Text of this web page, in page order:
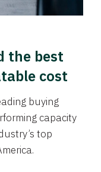
the best
cost
buying
capacity
top